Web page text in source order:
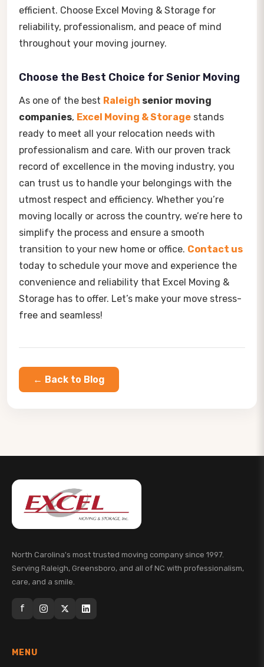
efficient. Choose Excel Moving & Storage for
reliability, professionalism, and peace of mind
throughout your moving journey.
Choose the Best Choice for Senior Moving
As one of the best Raleigh senior moving
companies, Excel Moving & Storage stands
ready to meet all your relocation needs with
professionalism and care. With our proven track
record of excellence in the moving industry, you
can trust us to handle your belongings with the
utmost respect and efficiency. Whether you’re
moving locally or across the country, we’re here to
simplify the process and ensure a smooth
transition to your new home or office. Contact us
today to schedule your move and experience the
convenience and reliability that Excel Moving &
Storage has to offer. Let’s make your move stress-
free and seamless!
← Back to Blog
North Carolina's most trusted moving company since 1997.
Serving Raleigh, Greensboro, and all of NC with professionalism,
care, and a smile.
f
MENU